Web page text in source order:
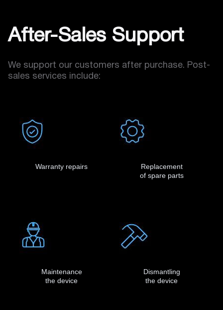
After-Sales Support
We support our customers after purchase. Post-
sales services include:
Warranty repairs
Replacement
of spare parts
Maintenance
the device
Dismantling
the device